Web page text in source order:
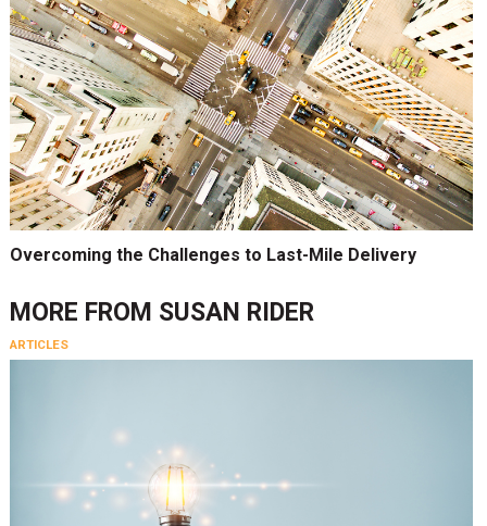
Overcoming the Challenges to Last-Mile Delivery
MORE FROM SUSAN RIDER
ARTICLES